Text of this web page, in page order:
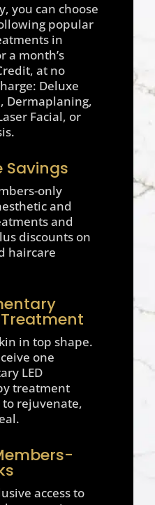
you can choose
popular
in
a month’s
at no
Deluxe
Dermaplaning,
Facial, or
Savings
only
and
and
discounts on
haircare
in top shape.
one
LED
treatment
rejuvenate,
access to